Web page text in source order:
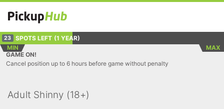
23 SPOTS LEFT (1 YEAR)
MIN
MAX
GAME ON!
Cancel position up to 6 hours before game without penalty
Adult Shinny (18+)